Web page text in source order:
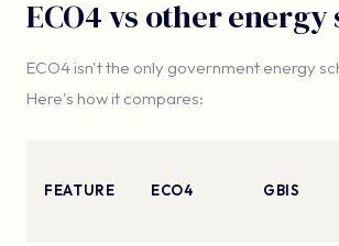
ECO4 vs other energy
ECO4 isn't the only government energy
Here's how it compares:
FEATURE ECO4 GBIS